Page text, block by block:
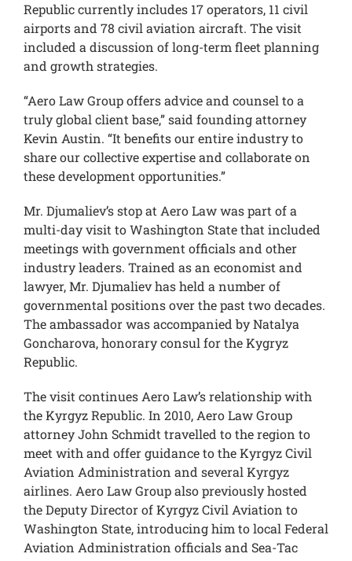
Republic currently includes 17 operators, 11 civil
airports and 78 civil aviation aircraft. The visit
included a discussion of long-term fleet planning
and growth strategies.
“Aero Law Group offers advice and counsel to a
truly global client base,” said founding attorney
Kevin Austin. “It benefits our entire industry to
share our collective expertise and collaborate on
these development opportunities.”
Mr. Djumaliev’s stop at Aero Law was part of a
multi-day visit to Washington State that included
meetings with government officials and other
industry leaders. Trained as an economist and
lawyer, Mr. Djumaliev has held a number of
governmental positions over the past two decades.
The ambassador was accompanied by Natalya
Goncharova, honorary consul for the Kygryz
Republic.
The visit continues Aero Law’s relationship with
the Kyrgyz Republic. In 2010, Aero Law Group
attorney John Schmidt travelled to the region to
meet with and offer guidance to the Kyrgyz Civil
Aviation Administration and several Kyrgyz
airlines. Aero Law Group also previously hosted
the Deputy Director of Kyrgyz Civil Aviation to
Washington State, introducing him to local Federal
Aviation Administration officials and Sea-Tac